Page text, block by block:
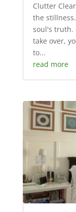
Clutter
the
soul's truth.
take over,
to...
read more